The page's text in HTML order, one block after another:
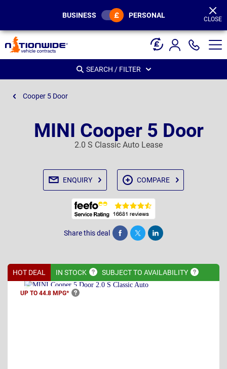
BUSINESS PERSONAL CLOSE
SEARCH / FILTER
Cooper 5 Door
MINI Cooper 5 Door
2.0 S Classic Auto Lease
ENQUIRY COMPARE
Share this deal Share Tweet Post
HOT DEAL IN STOCK SUBJECT TO AVAILABILITY
UP TO 44.8 MPG*